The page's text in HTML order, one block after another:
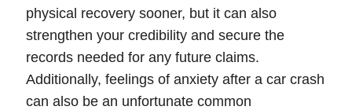
physical recovery sooner, but it can also
strengthen your credibility and secure the
records needed for any future claims.
Additionally, feelings of anxiety after a car crash
can also be an unfortunate common